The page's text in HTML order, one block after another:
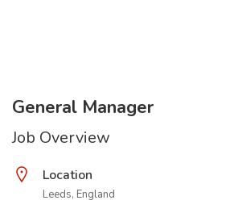
General Manager
Job Overview
Location
Leeds, England